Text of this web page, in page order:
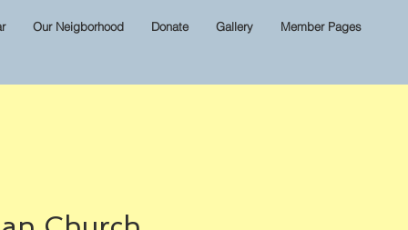
Our Neigborhood Donate Gallery Member Pages